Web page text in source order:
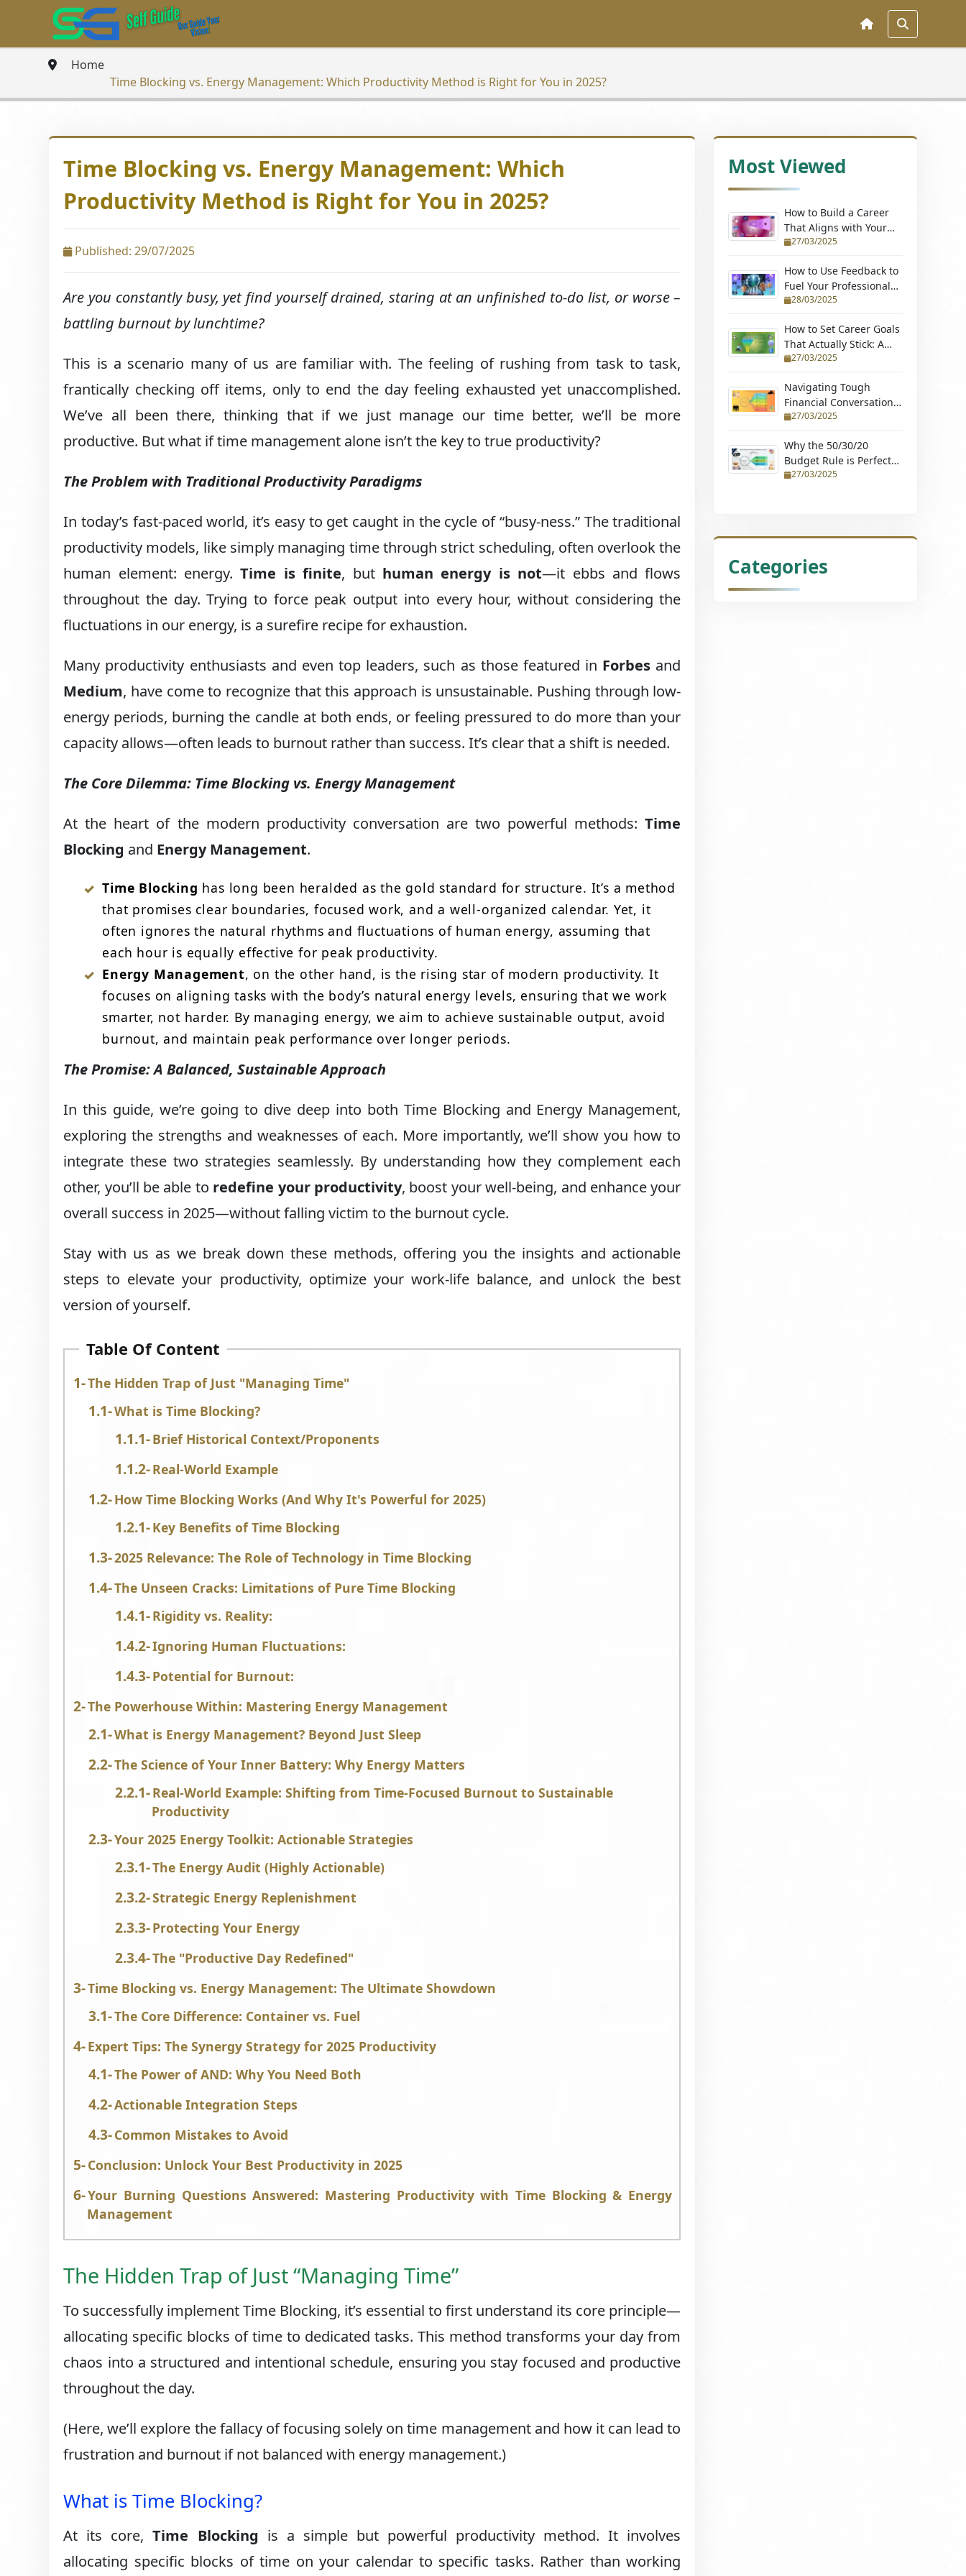
Home
Time Blocking vs. Energy Management: Which Productivity Method is Right for You in 2025?
Time Blocking vs. Energy Management: Which
Productivity Method is Right for You in 2025?
Published: 29/07/2025
Are you constantly busy, yet find yourself drained, staring at an unfinished to-do list, or worse –
battling burnout by lunchtime?
This is a scenario many of us are familiar with. The feeling of rushing from task to task,
frantically checking off items, only to end the day feeling exhausted yet unaccomplished.
We’ve all been there, thinking that if we just manage our time better, we’ll be more
productive. But what if time management alone isn’t the key to true productivity?
The Problem with Traditional Productivity Paradigms
In today’s fast-paced world, it’s easy to get caught in the cycle of “busy-ness.” The traditional
productivity models, like simply managing time through strict scheduling, often overlook the
human element: energy.Time is finite, but human energy is not—it ebbs and flows
throughout the day. Trying to force peak output into every hour, without considering the
fluctuations in our energy, is a surefire recipe for exhaustion.
Many productivity enthusiasts and even top leaders, such as those featured in Forbes and
Medium, have come to recognize that this approach is unsustainable. Pushing through low-
energy periods, burning the candle at both ends, or feeling pressured to do more than your
capacity allows—often leads to burnout rather than success. It’s clear that a shift is needed.
The Core Dilemma: Time Blocking vs. Energy Management
At the heart of the modern productivity conversation are two powerful methods:Time
Blocking and Energy Management.
Time Blocking has long been heralded as the gold standard for structure. It’s a method
that promises clear boundaries, focused work, and a well-organized calendar. Yet, it
often ignores the natural rhythms and fluctuations of human energy, assuming that
each hour is equally effective for peak productivity.
Energy Management, on the other hand, is the rising star of modern productivity. It
focuses on aligning tasks with the body’s natural energy levels, ensuring that we work
smarter, not harder. By managing energy, we aim to achieve sustainable output, avoid
burnout, and maintain peak performance over longer periods.
The Promise: A Balanced, Sustainable Approach
In this guide, we’re going to dive deep into both Time Blocking and Energy Management,
exploring the strengths and weaknesses of each. More importantly, we’ll show you how to
integrate these two strategies seamlessly. By understanding how they complement each
other, you’ll be able to redefine your productivity, boost your well-being, and enhance your
overall success in 2025—without falling victim to the burnout cycle.
Stay with us as we break down these methods, offering you the insights and actionable
steps to elevate your productivity, optimize your work-life balance, and unlock the best
version of yourself.
Table Of Content
The Hidden Trap of Just "Managing Time"
What is Time Blocking?
Brief Historical Context/Proponents
Real-World Example
How Time Blocking Works (And Why It's Powerful for 2025)
Key Benefits of Time Blocking
2025 Relevance: The Role of Technology in Time Blocking
The Unseen Cracks: Limitations of Pure Time Blocking
Rigidity vs. Reality:
Ignoring Human Fluctuations:
Potential for Burnout:
The Powerhouse Within: Mastering Energy Management
What is Energy Management? Beyond Just Sleep
The Science of Your Inner Battery: Why Energy Matters
Real-World Example: Shifting from Time-Focused Burnout to Sustainable
Productivity
Your 2025 Energy Toolkit: Actionable Strategies
The Energy Audit (Highly Actionable)
Strategic Energy Replenishment
Protecting Your Energy
The "Productive Day Redefined"
Time Blocking vs. Energy Management: The Ultimate Showdown
The Core Difference: Container vs. Fuel
Expert Tips: The Synergy Strategy for 2025 Productivity
The Power of AND: Why You Need Both
Actionable Integration Steps
Common Mistakes to Avoid
Conclusion: Unlock Your Best Productivity in 2025
Your Burning Questions Answered: Mastering Productivity with Time Blocking & Energy
Management
The Hidden Trap of Just “Managing Time”
To successfully implement Time Blocking, it’s essential to first understand its core principle—
allocating specific blocks of time to dedicated tasks. This method transforms your day from
chaos into a structured and intentional schedule, ensuring you stay focused and productive
throughout the day.
(Here, we’ll explore the fallacy of focusing solely on time management and how it can lead to
frustration and burnout if not balanced with energy management.)
What is Time Blocking?
At its core,Time Blocking is a simple but powerful productivity method. It involves
allocating specific blocks of time on your calendar to specific tasks. Rather than working
Most Viewed
How to Build a Career
That Aligns with Your
Passions (Without
27/03/2025
How to Use Feedback to
Fuel Your Professional
Growth
28/03/2025
How to Set Career Goals
That Actually Stick: A
Step-by-Step Guide
27/03/2025
Navigating Tough
Financial Conversations:
Tips for Couples and
27/03/2025
Why the 50/30/20
Budget Rule is Perfect
for Beginners (Learn
27/03/2025
Categories